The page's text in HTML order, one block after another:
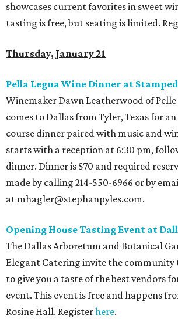
showcases current favorites in sweet
tasting is free, but seating is limited.
Thursday, January 21
Pella Legna Wine Dinner at
Winemaker Dawn Leatherwood of Pelle
comes to Dallas from Tyler, Texas for
course dinner paired with music and
starts with a reception at 6:30 pm,
dinner. Dinner is $70 and required
made by calling 214-550-6966 or by
at mhagler@stephanpyles.com.
Opening House Tasting Event at
The Dallas Arboretum and Botanical
Elegant Catering invite the community
to give you a taste of the best vendors
event. This event is free and happens
Rosine Hall. Registerhere.